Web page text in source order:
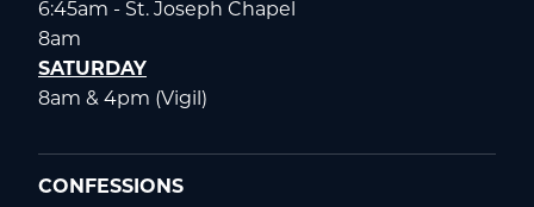
6:45am - St. Joseph Chapel
8am
SATURDAY
8am & 4pm (Vigil)
CONFESSIONS